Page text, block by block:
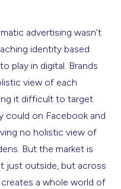
advertising wasn’t
identity based
play in digital. Brands
view of each
it difficult to target
could on Facebook and
no holistic view of
But the market is
just outside, but across
a whole world of